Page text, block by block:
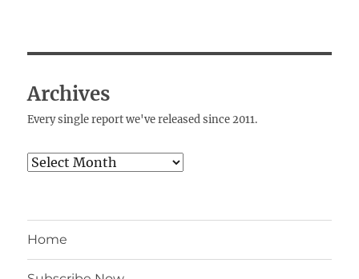
Archives
Every single report we've released since 2011.
Archives
Home